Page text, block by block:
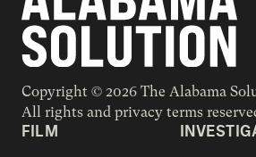
Copyright © 2026 The Alabama
All rights and privacy terms
FILM